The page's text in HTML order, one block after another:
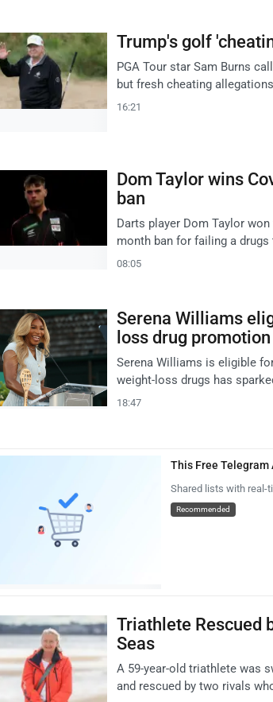
Trump's golf
PGA Tour star Sam Burns
but fresh cheating
16:21
Dom Taylor wins
ban
Darts player Dom Taylor
month ban for failing a drugs
08:05
Serena Williams
loss drug
Serena Williams is eligible
weight-loss drugs has
18:47
This Free Telegram
Shared lists with real-
Recommended
Triathlete Rescued
Seas
A 59-year-old triathlete was
and rescued by two rivals